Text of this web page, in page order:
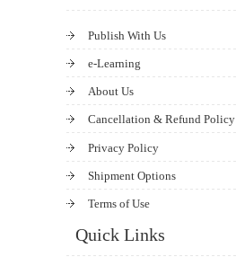
Publish With Us
e-Learning
About Us
Cancellation & Refund Policy
Privacy Policy
Shipment Options
Terms of Use
Quick Links